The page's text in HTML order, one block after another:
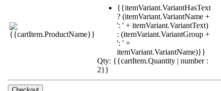
{{itemVariant.VariantHasText
? (itemVariant.VariantName +
': ' + itemVariant.VariantText)
: (itemVariant.VariantGroup +
': ' +
itemVariant.VariantName)}}
Qty: {{cartItem.Quantity | number :
2}}